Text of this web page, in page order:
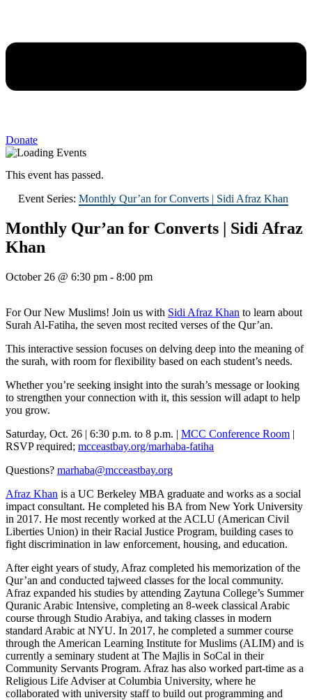
Donate
This event has passed.
Event Series: Monthly Qur’an for Converts | Sidi Afraz Khan
Monthly Qur’an for Converts | Sidi Afraz
Khan
October 26 @ 6:30 pm - 8:00 pm
For Our New Muslims! Join us with Sidi Afraz Khan to learn about
Surah Al-Fatiha, the seven most recited verses of the Qur’an.
This interactive session focuses on delving deep into the meaning of
the surah, with room for flexibility based on each student’s needs.
Whether you’re seeking insight into the surah’s message or looking
to strengthen your connection with it, this session will adapt to help
you grow.
Saturday, Oct. 26 | 6:30 p.m. to 8 p.m. | MCC Conference Room |
RSVP required; mcceastbay.org/marhaba-fatiha
Questions? marhaba@mcceastbay.org
Afraz Khan is a UC Berkeley MBA graduate and works as a social
impact consultant. He completed his BA from New York University
in 2017. He most recently worked at the ACLU (American Civil
Liberties Union) in their Racial Justice Program, building cases to
fight discrimination in law enforcement, housing, and education.
After eight years of study, Afraz completed his memorization of the
Qur’an and conducted tajweed classes for the local community.
Afraz expanded his studies by attending Zaytuna College’s Summer
Quranic Arabic Intensive, completing an 8-week classical Arabic
course through Studio Arabiya, and taking classes in modern
standard Arabic at NYU. In 2017, he completed a summer course
through the American Learning Institute for Muslims (ALIM) and is
currently a seminary student at The Majlis in SoCal in their
Community Servants Program. Afraz has also worked part-time as a
Religious Life Adviser at Columbia University, where he
collaborated with university staff to build out programming and